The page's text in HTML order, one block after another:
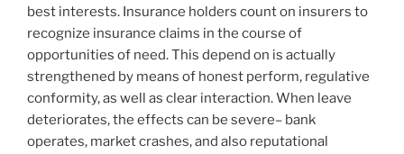
best interests. Insurance holders count on insurers to
recognize insurance claims in the course of
opportunities of need. This depend on is actually
strengthened by means of honest perform, regulative
conformity, as well as clear interaction. When leave
deteriorates, the effects can be severe– bank
operates, market crashes, and also reputational